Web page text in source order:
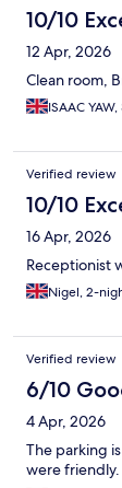
10/10
12 Apr, 2026
Clean room,
ISAAC
Verified review
10/10
16 Apr, 2026
Receptionist
Nigel, 2-
Verified review
6/10
4 Apr, 2026
The parking
were friendly.